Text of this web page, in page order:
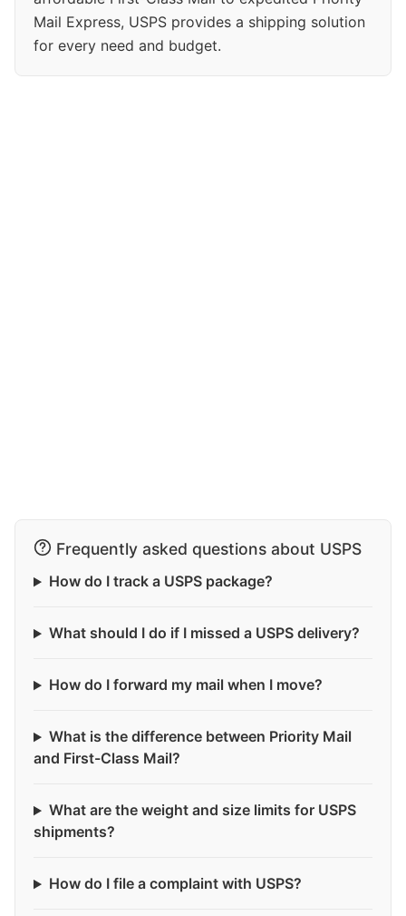
Mail Express, USPS provides a shipping solution
for every need and budget.
Frequently asked questions about USPS
How do I track a USPS package?
What should I do if I missed a USPS delivery?
How do I forward my mail when I move?
What is the difference between Priority Mail
and First-Class Mail?
What are the weight and size limits for USPS
shipments?
How do I file a complaint with USPS?